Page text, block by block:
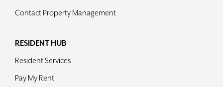
Contact Property Management
RESIDENT HUB
Resident Services
Pay My Rent